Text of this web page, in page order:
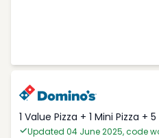
1 Value Pizza + 1 Mini Pizza
Updated 04 June 2025, code